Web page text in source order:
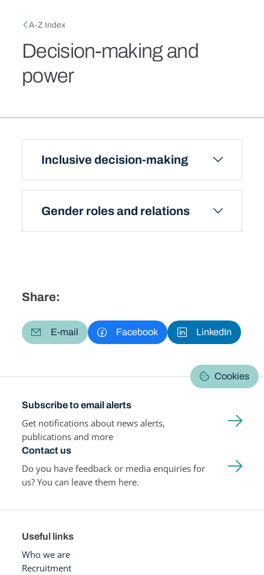
Breadcrumb
A-Z Index
Decision-making and
power
Inclusive decision-making
Gender roles and relations
Share:
E-mail Facebook LinkedIn
Cookies
Subscribe to email alerts
Get notifications about news alerts,
publications and more
Contact us
Do you have feedback or media enquiries for
us? You can leave them here.
Useful links
Who we are
Recruitment